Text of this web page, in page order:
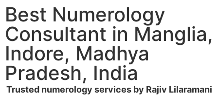
Best Numerology
Consultant in Manglia,
Indore, Madhya
Pradesh, India
Trusted numerology services by Rajiv Lilaramani